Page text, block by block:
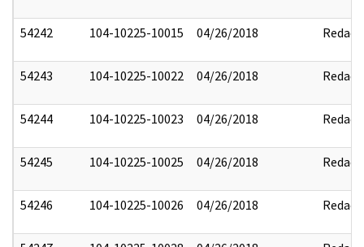
54242 104-10225-10015 04/26/2018 Redact
54243 104-10225-10022 04/26/2018 Redact
54244 104-10225-10023 04/26/2018 Redact
54245 104-10225-10025 04/26/2018 Redact
54246 104-10225-10026 04/26/2018 Redact